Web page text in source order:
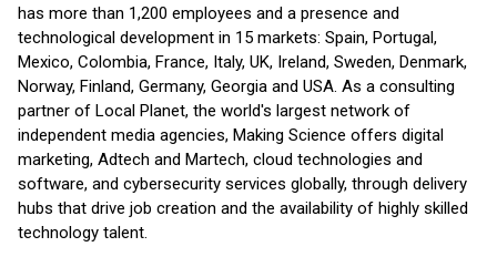
has more than 1,200 employees and a presence and
technological development in 15 markets: Spain, Portugal,
Mexico, Colombia, France, Italy, UK, Ireland, Sweden, Denmark,
Norway, Finland, Germany, Georgia and USA. As a consulting
partner of Local Planet, the world's largest network of
independent media agencies, Making Science offers digital
marketing, Adtech and Martech, cloud technologies and
software, and cybersecurity services globally, through delivery
hubs that drive job creation and the availability of highly skilled
technology talent.